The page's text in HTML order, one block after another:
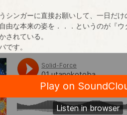
シンガーに直接お願いして、一日だ
由な本来の姿を．．．というのが『ウ
されている。
です。